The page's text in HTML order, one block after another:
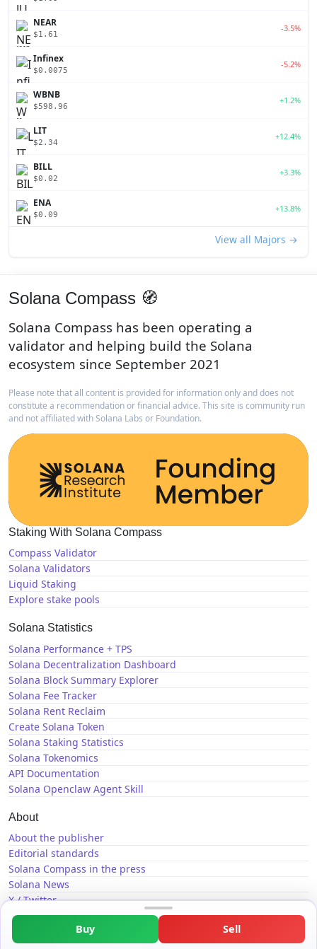
Buy Sell
NEAR
$1.61
-3.5%
Infinex
$0.0075
-5.2%
WBNB
$598.96
+1.2%
LIT
$2.34
+12.4%
BILL
$0.02
+3.3%
ENA
$0.09
+13.8%
View all Majors →
Solana Compass 🧭
Solana Compass has been operating a
validator and helping build the Solana
ecosystem since September 2021
Please note that all content is provided for information only and does not
constitute a recommendation or financial advice. This site is community run
and not affiliated with Solana Labs or Foundation.
Staking With Solana Compass
Compass Validator
Solana Validators
Liquid Staking
Explore stake pools
Solana Statistics
Solana Performance + TPS
Solana Decentralization Dashboard
Solana Block Summary Explorer
Solana Fee Tracker
Solana Rent Reclaim
Create Solana Token
Solana Staking Statistics
Solana Tokenomics
API Documentation
Solana Openclaw Agent Skill
About
About the publisher
Editorial standards
Solana Compass in the press
Solana News
X / Twitter
GitHub